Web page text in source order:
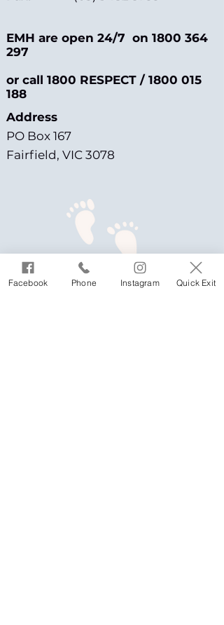
EMH are open 24/7 on 1800 364
297
or call 1800 RESPECT / 1800 015
188
Address
PO Box 167
Fairfield, VIC 3078
Facebook Phone Instagram Quick Exit